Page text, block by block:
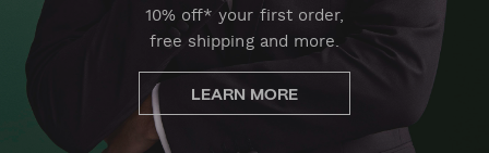
10% off* your first order,
free shipping and more.
LEARN MORE